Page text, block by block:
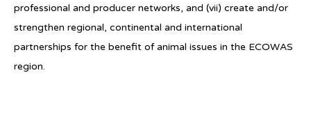
professional and producer networks, and (vii) create and/or
strengthen regional, continental and international
partnerships for the benefit of animal issues in the ECOWAS
region.